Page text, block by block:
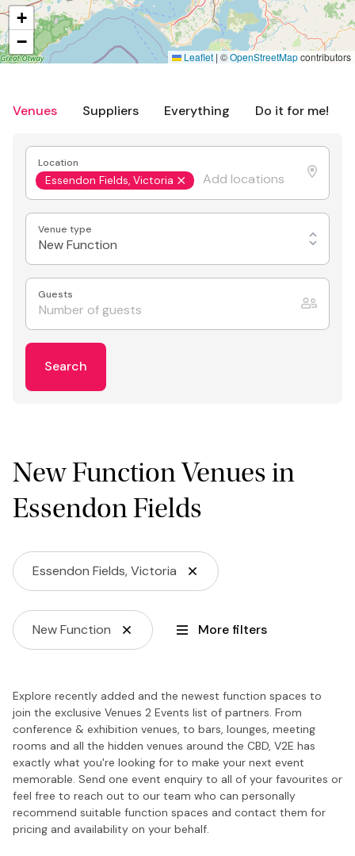
Venues Suppliers Everything Do it for me!
Location
Essendon Fields, Victoria
Venue type
New Function
Guests
Search
New Function Venues in
Essendon Fields
Essendon Fields, Victoria
New Function More filters
Explore recently added and the newest function spaces to
join the exclusive Venues 2 Events list of partners. From
conference & exhibition venues, to bars, lounges, meeting
rooms and all the hidden venues around the CBD, V2E has
exactly what you're looking for to make your next event
memorable. Send one event enquiry to all of your favourites or
feel free to reach out to our team who can personally
recommend suitable function spaces and contact them for
pricing and availability on your behalf.
+
−
Leaflet | ©OpenStreetMapcontributors